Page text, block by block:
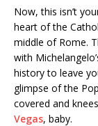
Now, this isn’t
heart of the
middle of Rome.
with
history to leave
glimpse of the
covered and
Vegas, baby.